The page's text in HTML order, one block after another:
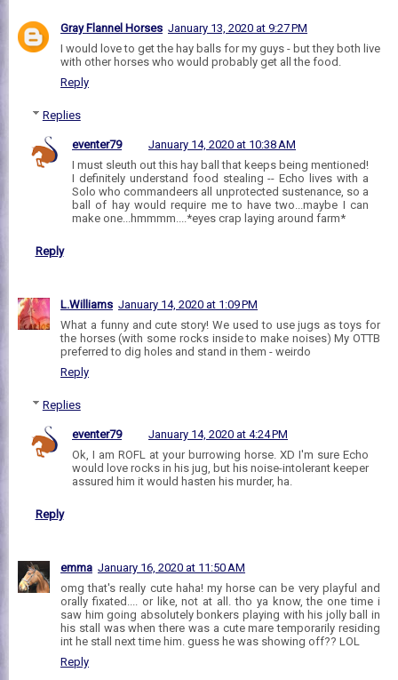
Gray Flannel Horses January 13, 2020 at 9:27 PM
I would love to get the hay balls for my guys - but they both live
with other horses who would probably get all the food.
Reply
Replies
eventer79
January 14, 2020 at 10:38 AM
I must sleuth out this hay ball that keeps being mentioned!
I definitely understand food stealing -- Echo lives with a
Solo who commandeers all unprotected sustenance, so a
ball of hay would require me to have two...maybe I can
make one...hmmmm....*eyes crap laying around farm*
Reply
L.Williams January 14, 2020 at 1:09 PM
What a funny and cute story! We used to use jugs as toys for
the horses (with some rocks inside to make noises) My OTTB
preferred to dig holes and stand in them - weirdo
Reply
Replies
eventer79
January 14, 2020 at 4:24 PM
Ok, I am ROFL at your burrowing horse. XD I'm sure Echo
would love rocks in his jug, but his noise-intolerant keeper
assured him it would hasten his murder, ha.
Reply
emma January 16, 2020 at 11:50 AM
omg that's really cute haha! my horse can be very playful and
orally fixated.... or like, not at all. tho ya know, the one time i
saw him going absolutely bonkers playing with his jolly ball in
his stall was when there was a cute mare temporarily residing
int he stall next time him. guess he was showing off?? LOL
Reply